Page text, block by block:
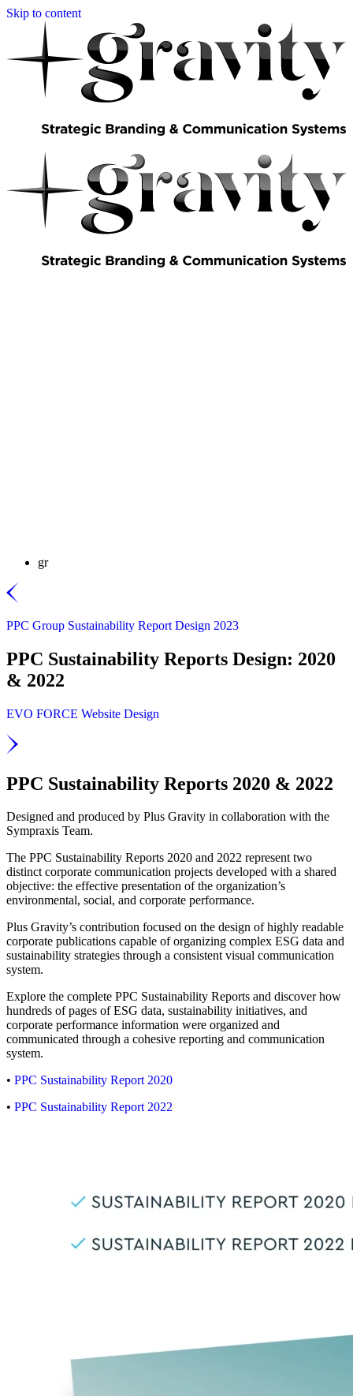
Skip to content
gr
PPC Group Sustainability Report Design 2023
PPC Sustainability Reports Design: 2020
& 2022
EVO FORCE Website Design
PPC Sustainability Reports 2020 & 2022
Designed and produced by Plus Gravity in collaboration with the
Sympraxis Team.
The PPC Sustainability Reports 2020 and 2022 represent two
distinct corporate communication projects developed with a shared
objective: the effective presentation of the organization’s
environmental, social, and corporate performance.
Plus Gravity’s contribution focused on the design of highly readable
corporate publications capable of organizing complex ESG data and
sustainability strategies through a consistent visual communication
system.
Explore the complete PPC Sustainability Reports and discover how
hundreds of pages of ESG data, sustainability initiatives, and
corporate performance information were organized and
communicated through a cohesive reporting and communication
system.
• PPC Sustainability Report 2020
• PPC Sustainability Report 2022